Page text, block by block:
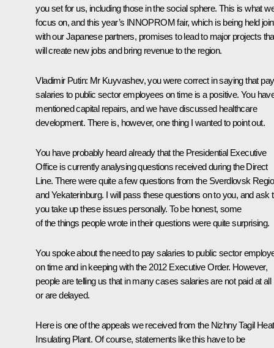
you set for us, including those in the social sphere. This is what
focus on, and this year’s INNOPROM fair, which is being held
with our Japanese partners, promises to lead to major projects
will create new jobs and bring revenue to the region.
Vladimir Putin: Mr Kuyvashev, you were correct in saying that
salaries to public sector employees on time is a positive. You
mentioned capital repairs, and we have discussed healthcare
development. There is, however, one thing I wanted to point out.
You have probably heard already that the Presidential Executive
Office is currently analysing questions received during the Direct
Line. There were quite a few questions from the Sverdlovsk
and Yekaterinburg. I will pass these questions on to you, and ask
you take up these issues personally. To be honest, some
of the things people wrote in their questions were quite surprising.
You spoke about the need to pay salaries to public sector
on time and in keeping with the 2012 Executive Order. However,
people are telling us that in many cases salaries are not paid at all
or are delayed.
Here is one of the appeals we received from the Nizhny Tagil Heat
Insulating Plant. Of course, statements like this have to be